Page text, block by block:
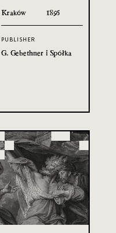
Kraków 1895
PUBLISHER
G. Gebethner i Spółka